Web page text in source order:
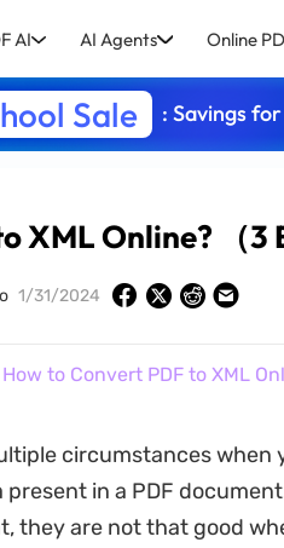
AI AI Agents Online
Sale : Savings
XML Online? （3
1/31/2024
to Convert PDF to XML
circumstances when
in a PDF
they are not that good